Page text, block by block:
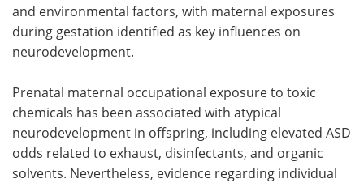
and environmental factors, with maternal exposures
during gestation identified as key influences on
neurodevelopment.
Prenatal maternal occupational exposure to toxic
chemicals has been associated with atypical
neurodevelopment in offspring, including elevated ASD
odds related to exhaust, disinfectants, and organic
solvents. Nevertheless, evidence regarding individual